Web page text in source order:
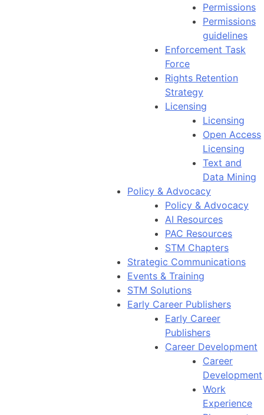
Permissions
Permissions
guidelines
Enforcement Task
Force
Rights Retention
Strategy
Licensing
Licensing
Open Access
Licensing
Text and
Data Mining
Policy & Advocacy
Policy & Advocacy
AI Resources
PAC Resources
STM Chapters
Strategic Communications
Events & Training
STM Solutions
Early Career Publishers
Early Career
Publishers
Career Development
Career
Development
Work
Experience